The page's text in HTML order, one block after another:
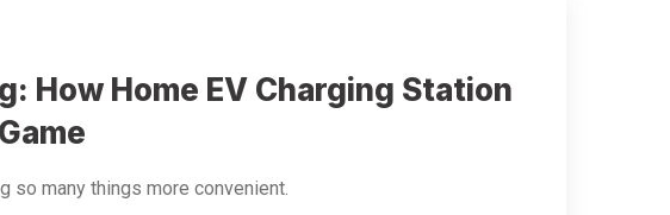
How Home EV Charging Station
so many things more convenient.